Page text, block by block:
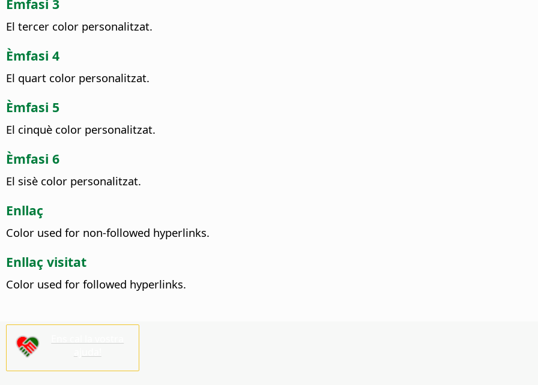
Èmfasi 3
El tercer color personalitzat.
Èmfasi 4
El quart color personalitzat.
Èmfasi 5
El cinquè color personalitzat.
Èmfasi 6
El sisè color personalitzat.
Enllaç
Color used for non-followed hyperlinks.
Enllaç visitat
Color used for followed hyperlinks.